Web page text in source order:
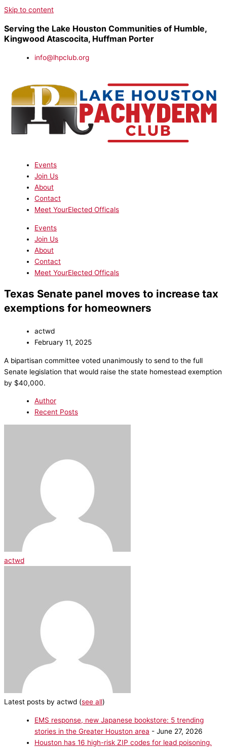
Skip to content
Serving the Lake Houston Communities of Humble,
Kingwood Atascocita, Huffman Porter
info@lhpclub.org
Events
Join Us
About
Contact
Meet YourElected Officals
Events
Join Us
About
Contact
Meet YourElected Officals
Texas Senate panel moves to increase tax
exemptions for homeowners
actwd
February 11, 2025
A bipartisan committee voted unanimously to send to the full
Senate legislation that would raise the state homestead exemption
by $40,000.
Author
Recent Posts
actwd
Latest posts by actwd (see all)
EMS response, new Japanese bookstore: 5 trending
stories in the Greater Houston area - June 27, 2026
Houston has 16 high-risk ZIP codes for lead poisoning.